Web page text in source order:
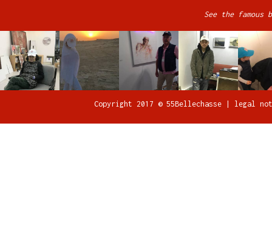
See the
Copyright 2017 © 55Bellechasse | legal